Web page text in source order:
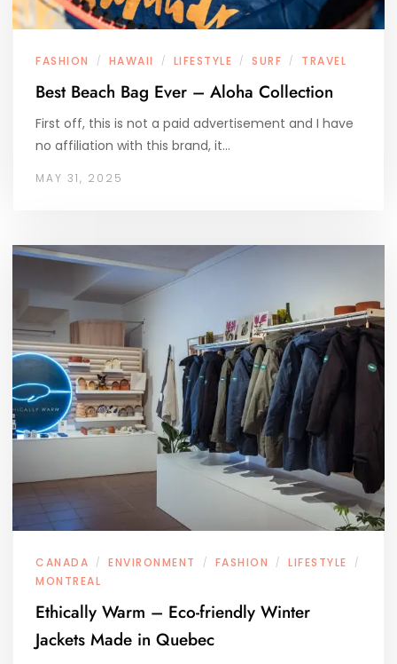
FASHION / HAWAII / LIFESTYLE / SURF / TRAVEL
Best Beach Bag Ever – Aloha Collection
First off, this is not a paid advertisement and I have
no affiliation with this brand, it…
MAY 31, 2025
CANADA / ENVIRONMENT / FASHION / LIFESTYLE /
MONTREAL
Ethically Warm – Eco-friendly Winter
Jackets Made in Quebec